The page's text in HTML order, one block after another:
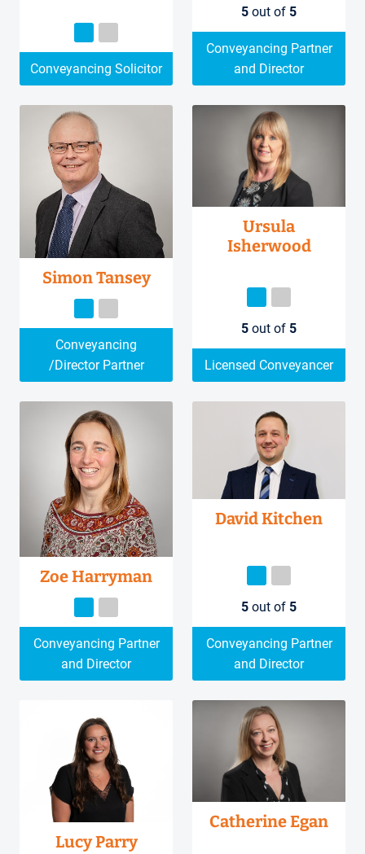
Conveyancing Solicitor
5 out of 5
Conveyancing Partner
and Director
Simon Tansey
Conveyancing
/Director Partner
Ursula
Isherwood
5 out of 5
Licensed Conveyancer
Zoe Harryman
Conveyancing Partner
and Director
David Kitchen
5 out of 5
Conveyancing Partner
and Director
Lucy Parry
Catherine Egan